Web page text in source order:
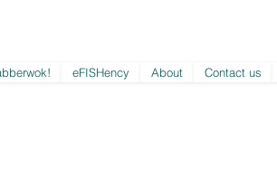
eFISHency About Contact us